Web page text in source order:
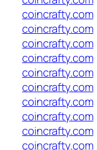
coincrafty.com
coincrafty.com
coincrafty.com
coincrafty.com
coincrafty.com
coincrafty.com
coincrafty.com
coincrafty.com
coincrafty.com
coincrafty.com